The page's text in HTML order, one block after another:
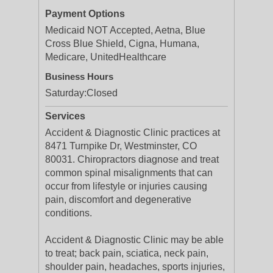
Payment Options
Medicaid NOT Accepted, Aetna, Blue
Cross Blue Shield, Cigna, Humana,
Medicare, UnitedHealthcare
Business Hours
Saturday:Closed
Services
Accident & Diagnostic Clinic practices at
8471 Turnpike Dr, Westminster, CO
80031. Chiropractors diagnose and treat
common spinal misalignments that can
occur from lifestyle or injuries causing
pain, discomfort and degenerative
conditions.
Accident & Diagnostic Clinic may be able
to treat; back pain, sciatica, neck pain,
shoulder pain, headaches, sports injuries,